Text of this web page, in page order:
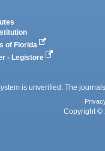
of Florida
- Legistore
is unverified. The
Copyright ©